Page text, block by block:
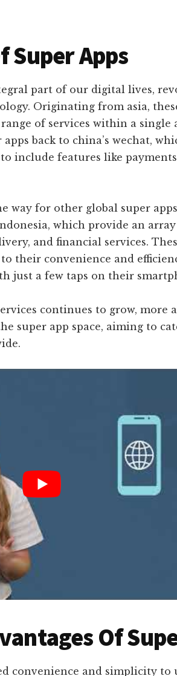
Super Apps
part of our digital lives,
Originating from asia,
of services within a single
back to china’s wechat,
include features like
way for other global super
which provide an array
and financial services.
their convenience and
just a few taps on their
continues to grow, more
super app space, aiming to
Of
convenience and simplicity to